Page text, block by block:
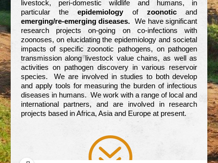
livestock, peri-domestic wildlife and humans, in
particular theepidemiology ofzoonoticand
emerging/re-emerging diseases. We have significant
research projects on-going on co-infections with
zoonoses, on elucidating the epidemiology and societal
impacts of specific zoonotic pathogens, on pathogen
transmission along livestock value chains, as well as
activities on pathogen discovery in various reservoir
species. We are involved in studies to both develop
and apply tools for measuring the burden of infectious
diseases in humans. We work with a range of local and
international partners, and are involved in research
projects based in Africa, Asia and Europe at present.